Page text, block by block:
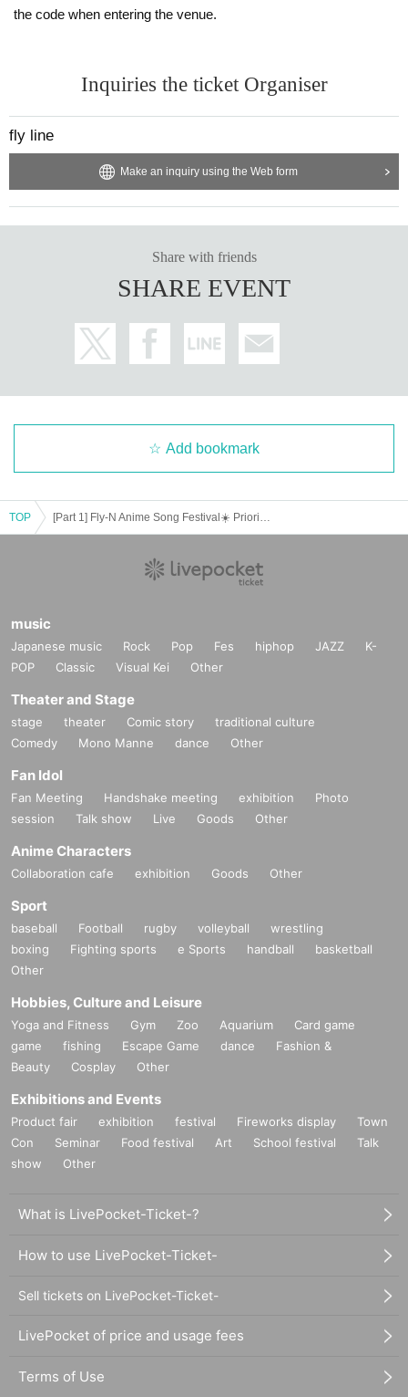
the code when entering the venue.
Inquiries the ticket Organiser
fly line
Make an inquiry using the Web form
Share with friends
SHARE EVENT
Add bookmark
TOP
music
Japanese music Rock Pop Fes hiphop JAZZ
K-
POP
Classic Visual Kei Other
Theater and Stage
stage theater Comic story
traditional culture
Comedy
Mono Manne dance Other
Fan Idol
Fan Meeting Handshake meeting exhibition
Photo
session
Talk show Live Goods Other
Anime Characters
Collaboration cafe exhibition Goods Other
Sport
baseball Football rugby volleyball
wrestling
boxing
Fighting sports e Sports handball
basketball
Other
Hobbies, Culture and Leisure
Yoga and Fitness Gym Zoo Aquarium
Card game
game
fishing Escape Game dance
Fashion &
Beauty
Cosplay Other
Exhibitions and Events
Product fair exhibition festival Fireworks display
Town
Con
Seminar Food festival Art School festival
Talk
show
Other
What is LivePocket-Ticket-?
How to use LivePocket-Ticket-
Sell tickets on LivePocket-Ticket-
LivePocket of price and usage fees
Terms of Use